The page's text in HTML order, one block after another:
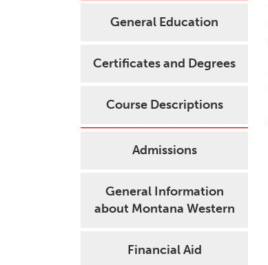
General Education
Certificates and Degrees
Course Descriptions
Admissions
General Information
about Montana Western
Financial Aid